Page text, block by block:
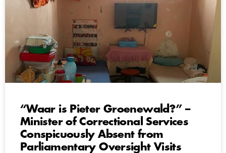
“Waar is Pieter Groenewald?” –
Minister of Correctional Services
Conspicuously Absent from
Parliamentary Oversight Visits